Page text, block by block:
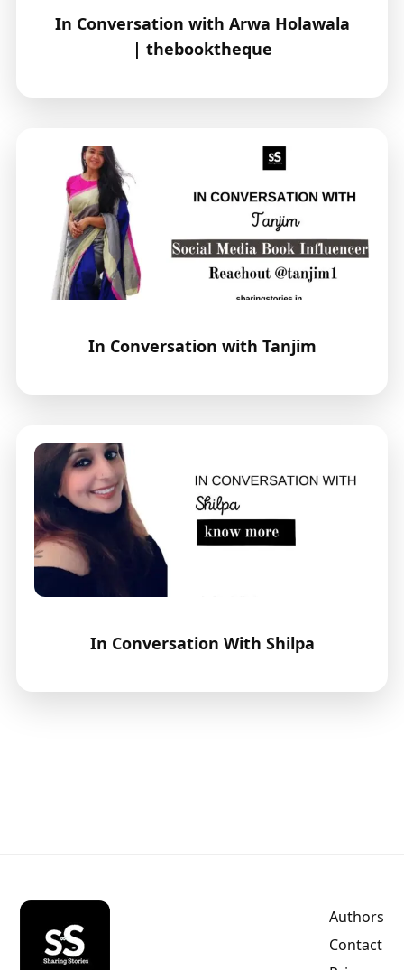
In Conversation with Arwa Holawala
| thebooktheque
In Conversation with Tanjim
In Conversation With Shilpa
Authors
Contact